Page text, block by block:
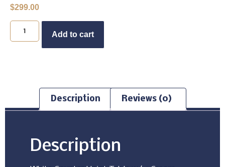
$299.00
Add to cart
Description Reviews (0)
Description